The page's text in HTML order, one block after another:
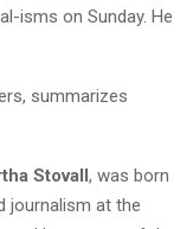
isms on Sunday. He
summarizes
Stovall, was born
journalism at the